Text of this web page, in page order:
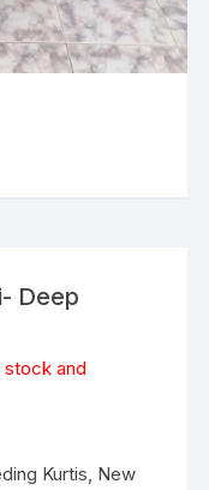
Deep
and
Kurtis, New